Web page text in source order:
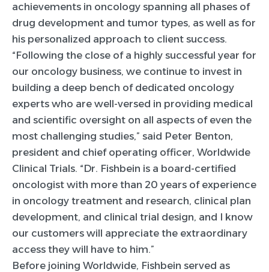
achievements in oncology spanning all phases of
drug development and tumor types, as well as for
his personalized approach to client success.
“Following the close of a highly successful year for
our oncology business, we continue to invest in
building a deep bench of dedicated oncology
experts who are well-versed in providing medical
and scientific oversight on all aspects of even the
most challenging studies,” said Peter Benton,
president and chief operating officer, Worldwide
Clinical Trials. “Dr. Fishbein is a board-certified
oncologist with more than 20 years of experience
in oncology treatment and research, clinical plan
development, and clinical trial design, and I know
our customers will appreciate the extraordinary
access they will have to him.”
Before joining Worldwide, Fishbein served as